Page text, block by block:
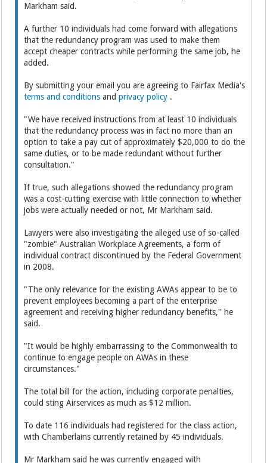
Markham said.
A further 10 individuals had come forward with allegations
that the redundancy program was used to make them
accept cheaper contracts while performing the same job, he
added.
By submitting your email you are agreeing to Fairfax Media's
terms and conditionsandprivacy policy .
"We have received instructions from at least 10 individuals
that the redundancy process was in fact no more than an
option to take a pay cut of approximately $20,000 to do the
same duties, or to be made redundant without further
consultation."
If true, such allegations showed the redundancy program
was a cost-cutting exercise with little connection to whether
jobs were actually needed or not, Mr Markham said.
Lawyers were also investigating the alleged use of so-called
"zombie" Australian Workplace Agreements, a form of
individual contract discontinued by the Federal Government
in 2008.
"The only relevance for the existing AWAs appear to be to
prevent employees becoming a part of the enterprise
agreement and receiving higher redundancy benefits," he
said.
"It would be highly embarrassing to the Commonwealth to
continue to engage people on AWAs in these
circumstances."
The total bill for the action, including corporate penalties,
could sting Airservices as much as $12 million.
To date 116 individuals had registered for the class action,
with Chamberlains currently retained by 45 individuals.
Mr Markham said he was currently engaged with